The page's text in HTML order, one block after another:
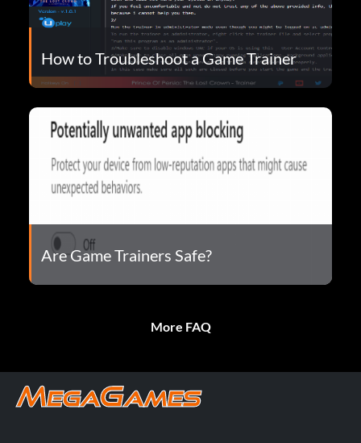
How to Troubleshoot a Game Trainer
Are Game Trainers Safe?
More FAQ